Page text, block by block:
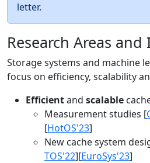
letter.
Research Areas and
Storage systems and machine
focus on efficiency, scalability
Efficientand scalable
Measurement studies [
[HotOS'23]
New cache system
TOS'22][EuroSys'23]